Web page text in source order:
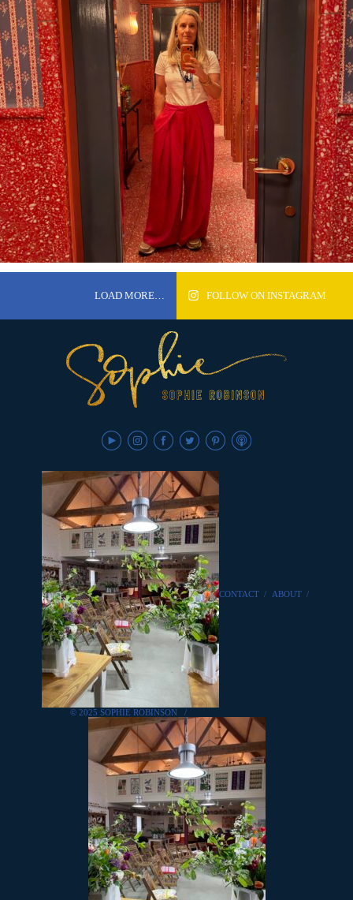
LOAD MORE… FOLLOW ON INSTAGRAM
© 2025 SOPHIE ROBINSON /
CONTACT / ABOUT /